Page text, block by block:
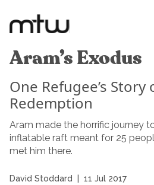
Aram’s Exodus
One Refugee’s Story
Redemption
Aram made the horrific journey
inflatable raft meant for 25
met him there.
David Stoddard 11 Jul 2017